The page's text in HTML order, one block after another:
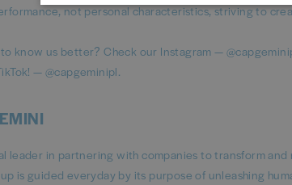
not personal characteristics, striving to
know us better? Check our Instagram —
— @capgeminipl.
leader in partnering with companies to transform
is guided everyday by its purpose of unleashing